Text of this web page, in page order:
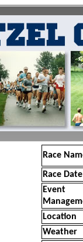
Race
Race Date
Event
Location
Weather